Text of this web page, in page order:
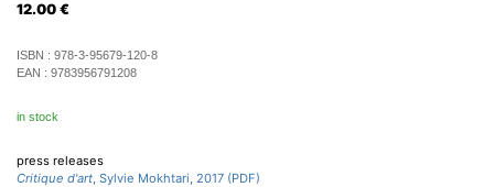
12.00 €
ISBN : 978-3-95679-120-8
EAN : 9783956791208
in stock
press releases
Critique d'art, Sylvie Mokhtari, 2017 (PDF)